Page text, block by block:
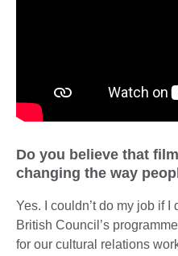
Do you believe that
changing the way
Yes. I couldn’t do my job if I
British Council’s
for our cultural relations